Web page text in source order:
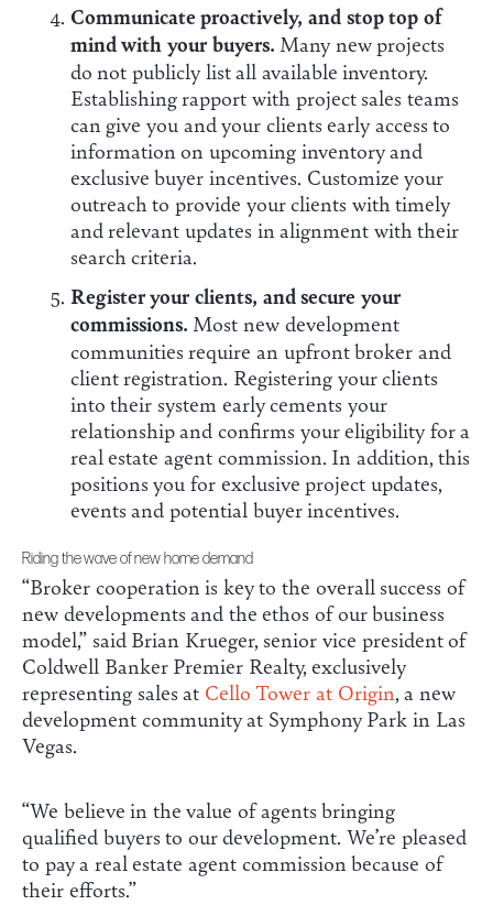
Communicate proactively, and stop top of
mind with your buyers.Many new projects
do not publicly list all available inventory.
Establishing rapport with project sales teams
can give you and your clients early access to
information on upcoming inventory and
exclusive buyer incentives. Customize your
outreach to provide your clients with timely
and relevant updates in alignment with their
search criteria.
Register your clients, and secure your
commissions.Most new development
communities require an upfront broker and
client registration. Registering your clients
into their system early cements your
relationship and confirms your eligibility for a
real estate agent commission. In addition, this
positions you for exclusive project updates,
events and potential buyer incentives.
Riding the wave of new home demand
“Broker cooperation is key to the overall success of
new developments and the ethos of our business
model,” said Brian Krueger, senior vice president of
Coldwell Banker Premier Realty, exclusively
representing sales at Cello Tower at Origin, a new
development community at Symphony Park in Las
Vegas.
“We believe in the value of agents bringing
qualified buyers to our development. We’re pleased
to pay a real estate agent commission because of
their efforts.”